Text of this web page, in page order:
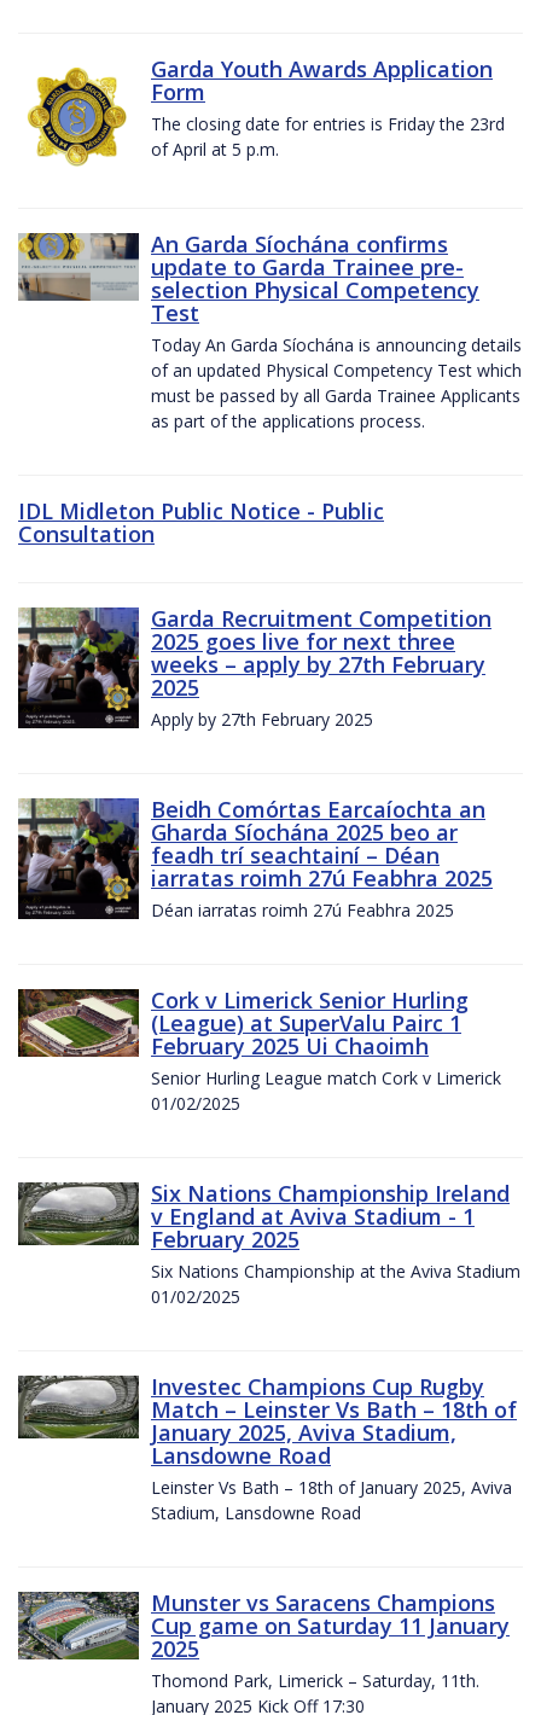
Garda Youth Awards Application
Form
The closing date for entries is Friday the 23rd
of April at 5 p.m.
An Garda Síochána confirms
update to Garda Trainee pre-
selection Physical Competency
Test
Today An Garda Síochána is announcing details
of an updated Physical Competency Test which
must be passed by all Garda Trainee Applicants
as part of the applications process.
IDL Midleton Public Notice - Public
Consultation
Garda Recruitment Competition
2025 goes live for next three
weeks – apply by 27th February
2025
Apply by 27th February 2025
Beidh Comórtas Earcaíochta an
Gharda Síochána 2025 beo ar
feadh trí seachtainí – Déan
iarratas roimh 27ú Feabhra 2025
Déan iarratas roimh 27ú Feabhra 2025
Cork v Limerick Senior Hurling
(League) at SuperValu Pairc 1
February 2025 Ui Chaoimh
Senior Hurling League match Cork v Limerick
01/02/2025
Six Nations Championship Ireland
v England at Aviva Stadium - 1
February 2025
Six Nations Championship at the Aviva Stadium
01/02/2025
Investec Champions Cup Rugby
Match – Leinster Vs Bath – 18th of
January 2025, Aviva Stadium,
Lansdowne Road
Leinster Vs Bath – 18th of January 2025, Aviva
Stadium, Lansdowne Road
Munster vs Saracens Champions
Cup game on Saturday 11 January
2025
Thomond Park, Limerick – Saturday, 11th.
January 2025 Kick Off 17:30